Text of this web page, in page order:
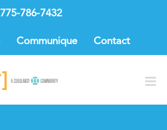
775-786-7432
Communique Contact